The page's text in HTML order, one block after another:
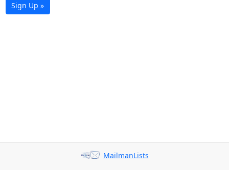
Sign Up »
MailmanLists